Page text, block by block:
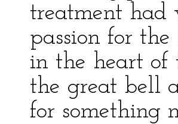
treatment had
passion for
in the heart of
the great bell
for something